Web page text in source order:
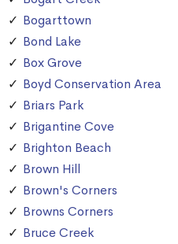
Bogarttown
Bond Lake
Box Grove
Boyd Conservation Area
Briars Park
Brigantine Cove
Brighton Beach
Brown Hill
Brown's Corners
Browns Corners
Bruce Creek